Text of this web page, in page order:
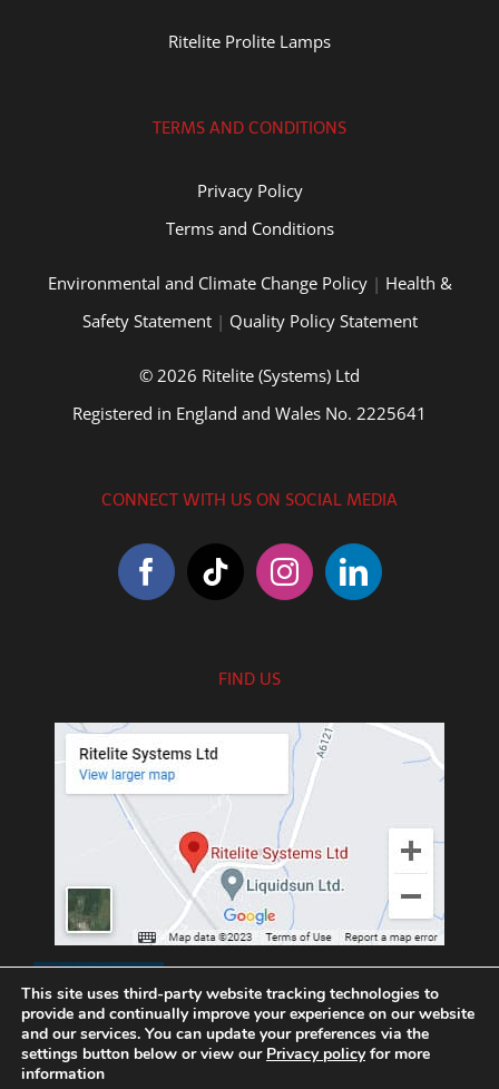
Ritelite Prolite Lamps
TERMS AND CONDITIONS
Privacy Policy
Terms and Conditions
Environmental and Climate Change Policy| Health &
Safety Statement| Quality Policy Statement
© 2026 Ritelite (Systems) Ltd
Registered in England and Wales No. 2225641
CONNECT WITH US ON SOCIAL MEDIA
FIND US
///exotic.upgrading.venues
This site uses third-party website tracking technologies to
provide and continually improve your experience on our website
and our services. You can update your preferences via the
settings button below or view our Privacy policyfor more
information